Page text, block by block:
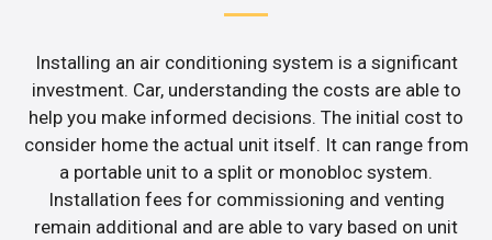
Installing an air conditioning system is a significant
investment. Car, understanding the costs are able to
help you make informed decisions. The initial cost to
consider home the actual unit itself. It can range from
a portable unit to a split or monobloc system.
Installation fees for commissioning and venting
remain additional and are able to vary based on unit